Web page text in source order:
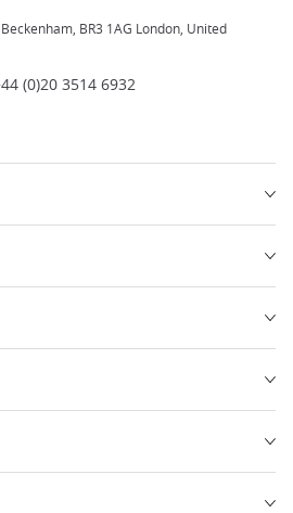
BR3 1AG London, United
(0)20 3514 6932